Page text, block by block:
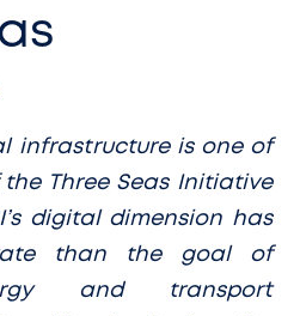
infrastructure is one of
Three Seas Initiative
digital dimension has
than the goal of
and transport